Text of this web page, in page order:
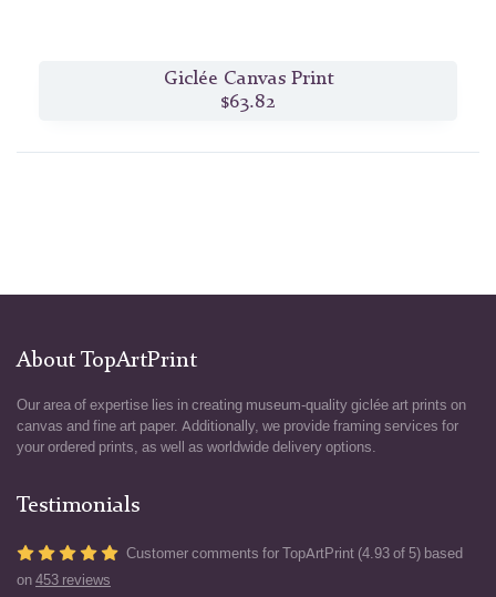
Giclée Canvas Print
$63.82
About TopArtPrint
Our area of expertise lies in creating museum-quality giclée art prints on
canvas and fine art paper. Additionally, we provide framing services for
your ordered prints, as well as worldwide delivery options.
Testimonials
Customer comments for TopArtPrint (4.93 of 5) based
on 453 reviews